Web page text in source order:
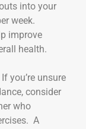
into your
week.
improve
health.
If you’re unsure
consider
who
A